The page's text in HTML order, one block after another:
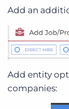
Add an
Add entity
companies: